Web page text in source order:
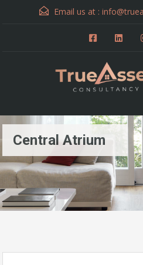
Email us at :
Central Atrium